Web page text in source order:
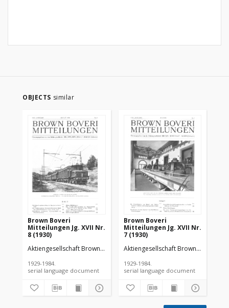
OBJECTS similar
Brown Boveri
Mitteilungen Jg. XVII Nr.
8 (1930)
Aktiengesellschaft Brown Boveri et Cie
1929-1984.
serial language document
Brown Boveri
Mitteilungen Jg. XVII Nr.
7 (1930)
Aktiengesellschaft Brown Boveri et
1929-1984.
serial language document